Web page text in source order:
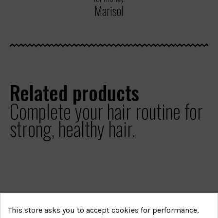
Marisol
Related products
Complete your hair routine for
strong, healthy hair.
This store asks you to accept cookies for performance,